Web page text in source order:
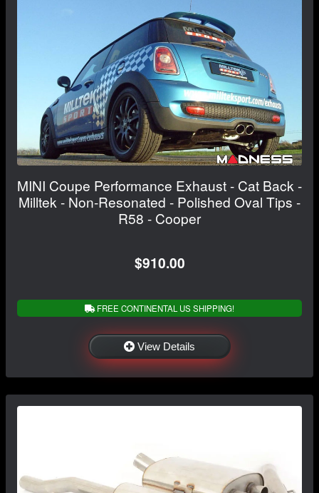
MINI Coupe Performance Exhaust - Cat Back -
Milltek - Non-Resonated - Polished Oval Tips -
R58 - Cooper
$910.00
FREE CONTINENTAL US SHIPPING!
View Details